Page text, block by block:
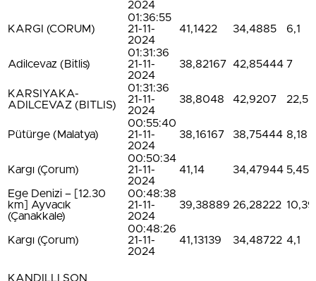
2024
KARGI (CORUM)
01:36:55
21-11-
2024
41,1422 34,4885 6,1
Adilcevaz (Bitlis)
01:31:36
21-11-
2024
38,82167 42,85444 7
KARSIYAKA-
ADILCEVAZ (BITLIS)
01:31:36
21-11-
2024
38,8048 42,9207 22,5
Pütürge (Malatya)
00:55:40
21-11-
2024
38,16167 38,75444 8,18
Kargı (Çorum)
00:50:34
21-11-
2024
41,14 34,47944 5,45
Ege Denizi – [12.30
km] Ayvacık
(Çanakkale)
00:48:38
21-11-
2024
39,38889 26,28222 10,39
Kargı (Çorum)
00:48:26
21-11-
2024
41,13139 34,48722 4,1
KANDILLI SON